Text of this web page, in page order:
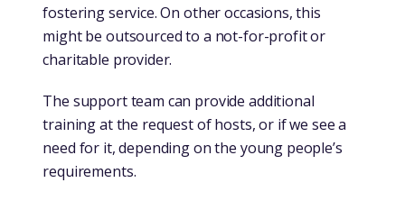
fostering service. On other occasions, this
might be outsourced to a not-for-profit or
charitable provider.
The support team can provide additional
training at the request of hosts, or if we see a
need for it, depending on the young people’s
requirements.